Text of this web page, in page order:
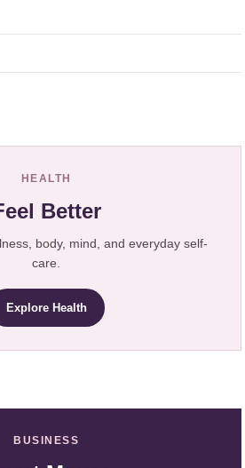
HEALTH
Better
body, mind, and everyday self-
care.
Explore Health
BUSINESS